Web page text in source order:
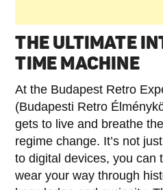
THE ULTIMATE
TIME MACHINE
At the Budapest Retro
(Budapesti Retro
gets to live and breathe
regime change. It’s not
to digital devices, you can
wear your way through